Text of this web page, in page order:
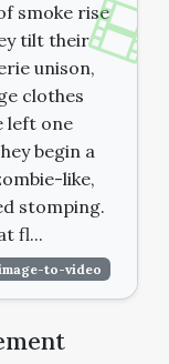
smoke rise
tilt their
unison,
clothes
left one
begin a
like,
stomping.
fl...
to-video